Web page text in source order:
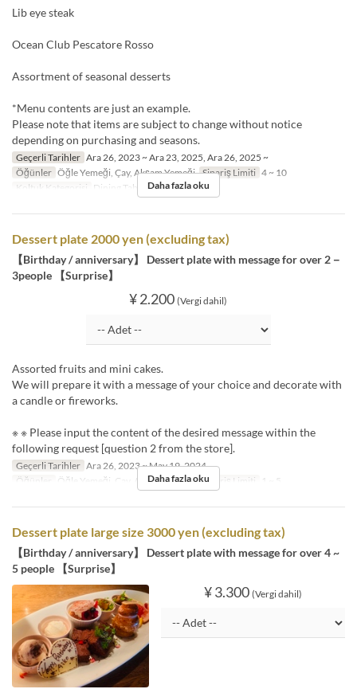
Lib eye steak
Ocean Club Pescatore Rosso
Assortment of seasonal desserts
*Menu contents are just an example.
Please note that items are subject to change without notice
depending on purchasing and seasons.
Geçerli Tarihler Ara 26, 2023 ~ Ara 23, 2025, Ara 26, 2025 ~
Öğünler Öğle Yemeği, Çay, Akşam Yemeği Sipariş Limiti 4 ~ 10
Koltuk Kategorisi Dining Table, Semi-Private
Daha fazla oku
Dessert plate 2000 yen (excluding tax)
【Birthday / anniversary】 Dessert plate with message for over 2－
3people 【Surprise】
¥ 2.200 (Vergi dahil)
Assorted fruits and mini cakes.
We will prepare it with a message of your choice and decorate with
a candle or fireworks.
※ ※ Please input the content of the desired message within the
following request [question 2 from the store].
Geçerli Tarihler Ara 26, 2023 ~ May 19, 2024
Öğünler
Öğle Yemeği, Çay, Akşam Yemeği Sipariş Limiti 1 ~ 5
Daha fazla oku
Dessert plate large size 3000 yen (excluding tax)
【Birthday / anniversary】 Dessert plate with message for over 4 ~
5 people 【Surprise】
¥ 3.300 (Vergi dahil)